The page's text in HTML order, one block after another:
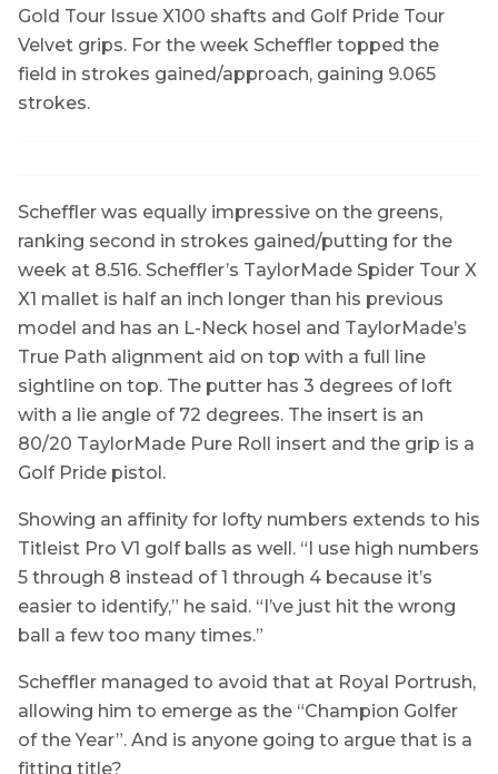
Gold Tour Issue X100 shafts and Golf Pride Tour
Velvet grips. For the week Scheffler topped the
field in strokes gained/approach, gaining 9.065
strokes.
Scheffler was equally impressive on the greens,
ranking second in strokes gained/putting for the
week at 8.516. Scheffler’s TaylorMade Spider Tour X
X1 mallet is half an inch longer than his previous
model and has an L-Neck hosel and TaylorMade’s
True Path alignment aid on top with a full line
sightline on top. The putter has 3 degrees of loft
with a lie angle of 72 degrees. The insert is an
80/20 TaylorMade Pure Roll insert and the grip is a
Golf Pride pistol.
Showing an affinity for lofty numbers extends to his
Titleist Pro V1 golf balls as well. “I use high numbers
5 through 8 instead of 1 through 4 because it’s
easier to identify,” he said. “I’ve just hit the wrong
ball a few too many times.”
Scheffler managed to avoid that at Royal Portrush,
allowing him to emerge as the “Champion Golfer
of the Year”. And is anyone going to argue that is a
fitting title?